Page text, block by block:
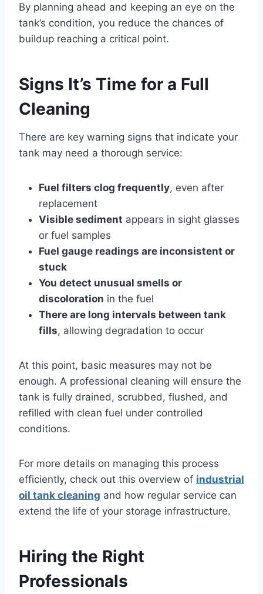
By planning ahead and keeping an eye on the
tank’s condition, you reduce the chances of
buildup reaching a critical point.
Signs It’s Time for a Full
Cleaning
There are key warning signs that indicate your
tank may need a thorough service:
Fuel filters clog frequently, even after
replacement
Visible sediment appears in sight glasses
or fuel samples
Fuel gauge readings are inconsistent or
stuck
You detect unusual smells or
discoloration in the fuel
There are long intervals between tank
fills, allowing degradation to occur
At this point, basic measures may not be
enough. A professional cleaning will ensure the
tank is fully drained, scrubbed, flushed, and
refilled with clean fuel under controlled
conditions.
For more details on managing this process
efficiently, check out this overview of industrial
oil tank cleaning and how regular service can
extend the life of your storage infrastructure.
Hiring the Right
Professionals